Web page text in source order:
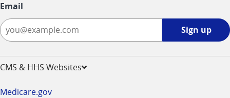
Email
Sign up
CMS & HHS Websites
Medicare.gov